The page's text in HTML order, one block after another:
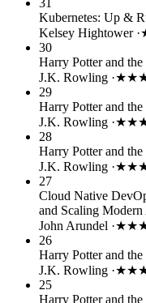
Kubernetes: Up &
Kelsey Hightower ·
30
Harry Potter and
J.K. Rowling ·
29
Harry Potter and
J.K. Rowling ·
28
Harry Potter and
J.K. Rowling ·
27
Cloud Native
and Scaling
John Arundel ·
26
Harry Potter and
J.K. Rowling ·
25
Harry Potter and